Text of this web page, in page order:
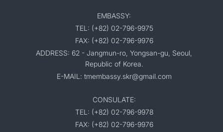
EMBASSY:
TEL: (+82) 02-796-9975
FAX: (+82) 02-796-9976
ADDRESS: 62 - Jangmun-ro, Yongsan-gu, Seoul,
Republic of Korea.
E-MAIL: tmembassy.skr@gmail.com
CONSULATE:
TEL: (+82) 02-796-9978
FAX: (+82) 02-796-9976